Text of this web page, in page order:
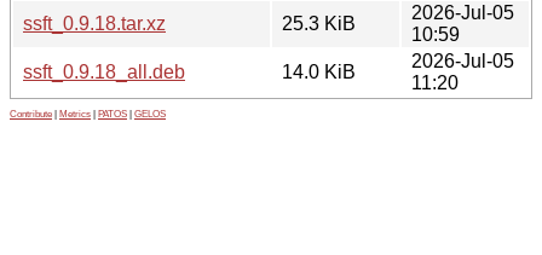
ssft_0.9.18.tar.xz
25.3 KiB
2026-Jul-05
10:59
ssft_0.9.18_all.deb
14.0 KiB
2026-Jul-05
11:20
Contribute Metrics PATOS GELOS